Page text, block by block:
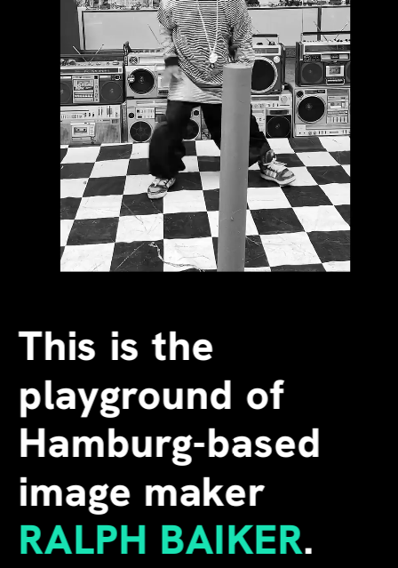
This is the
playground of
Hamburg-based
image maker
RALPH BAIKER.